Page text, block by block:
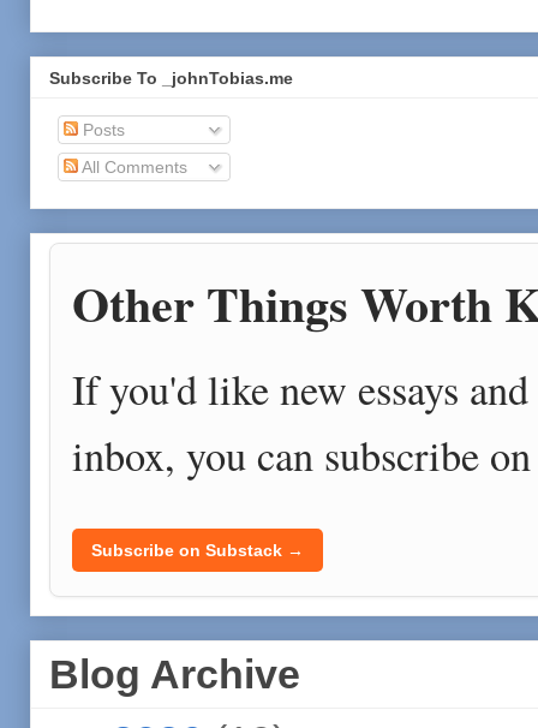
Subscribe To _johnTobias.me
Posts
All Comments
Other Things Worth
If you'd like new essays
inbox, you can subscribe
Subscribe on Substack →
Blog Archive